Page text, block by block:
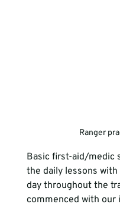
Ranger
Basic first-aid/medic
the daily lessons
day throughout the
commenced with our